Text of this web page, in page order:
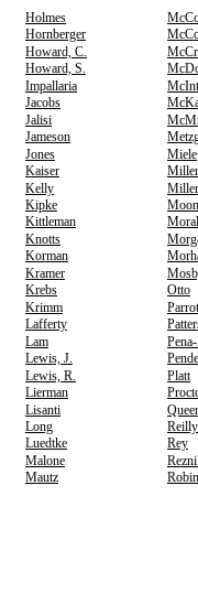
Holmes
Hornberger
Howard, C.
Howard, S.
Impallaria
Jacobs
Jalisi
Jameson
Jones
Miele
Kaiser
Kelly
Kipke
Moon
Kittleman
Knotts
Korman
Kramer
Krebs
Otto
Krimm
Lafferty
Lam
Lewis, J.
Lewis, R.
Platt
Lierman
Lisanti
Long
Reilly
Luedtke
Rey
Malone
Mautz